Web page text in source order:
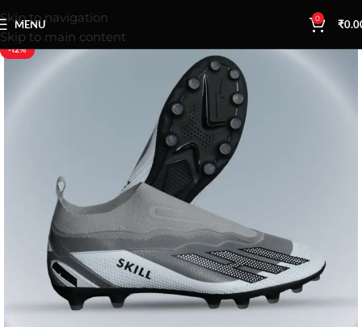
Skip to navigation
Skip to main content
MENU 0 ₹
-12%